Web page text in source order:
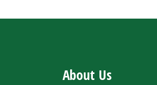
About Us